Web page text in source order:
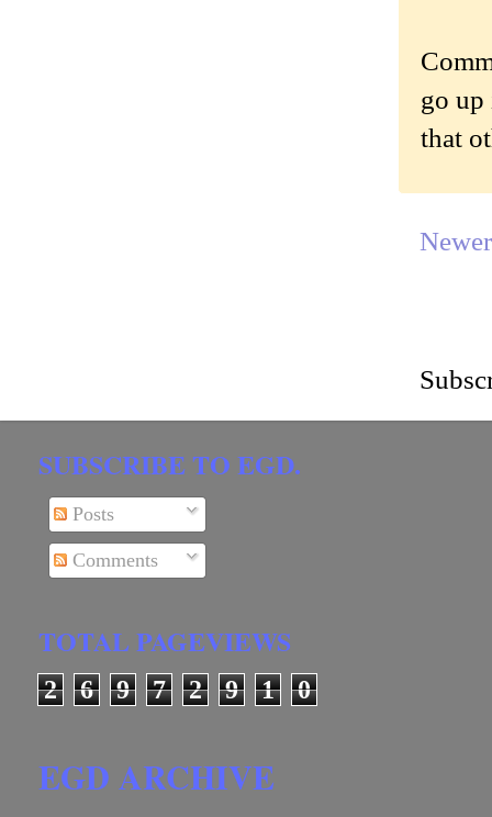
go up
that
SUBSCRIBE TO EGD.
Posts
Comments
TOTAL PAGEVIEWS
2 6 9 7 2 9 1 0
EGD ARCHIVE